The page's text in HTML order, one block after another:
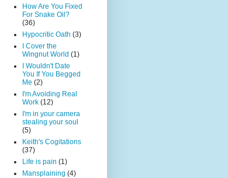
How Are You Fixed
For Snake Oil?
(36)
Hypocritic Oath (3)
I Cover the
Wingnut World (1)
I Wouldn't Date
You If You Begged
Me (2)
I'm Avoiding Real
Work (12)
I'm in your camera
stealing your soul
(5)
Keith's Cogitations
(37)
Life is pain (1)
Mansplaining (4)